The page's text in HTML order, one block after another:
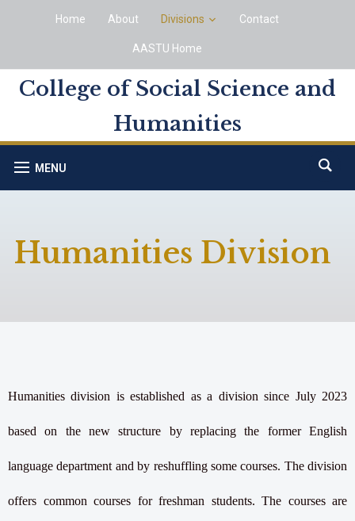
Home About Divisions Contact
AASTU Home
College of Social Science and
Humanities
MENU
Humanities Division
Humanities division is established as a division since July 2023
based on the new structure by replacing the former English
language department and by reshuffling some courses. The division
offers common courses for freshman students. The courses are